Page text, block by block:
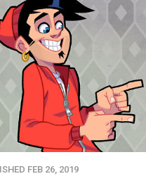
FEB 26, 2019